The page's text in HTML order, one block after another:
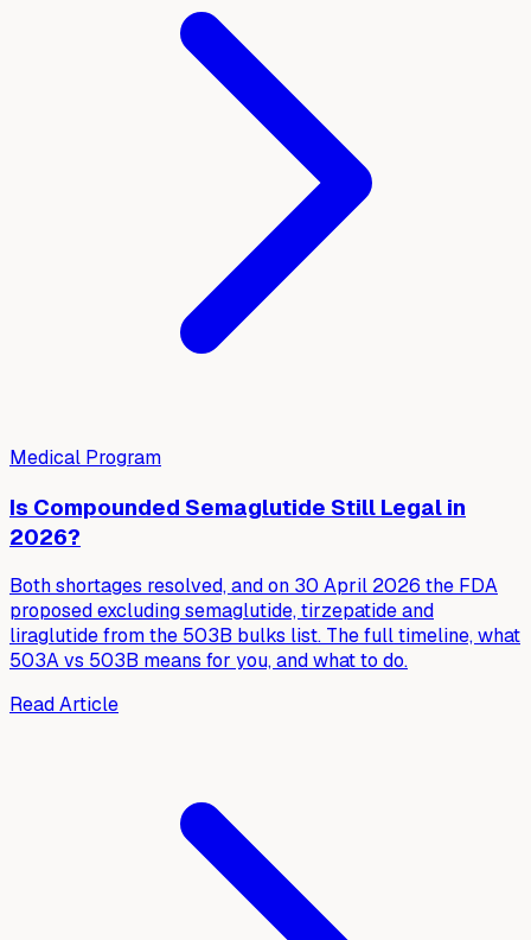
Medical Program
Is Compounded Semaglutide Still Legal in
2026?
Both shortages resolved, and on 30 April 2026 the FDA
proposed excluding semaglutide, tirzepatide and
liraglutide from the 503B bulks list. The full timeline, what
503A vs 503B means for you, and what to do.
Read Article